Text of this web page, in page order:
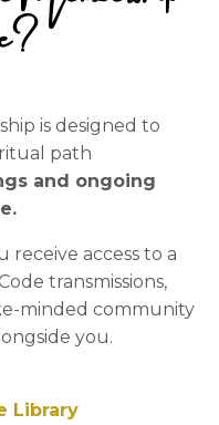
is designed to
path
and ongoing
receive access to a
transmissions,
minded community
you.
Library